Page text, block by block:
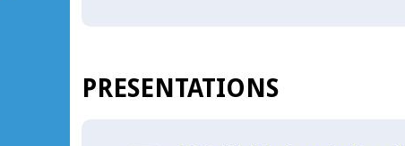
window)PRESENTATIONS